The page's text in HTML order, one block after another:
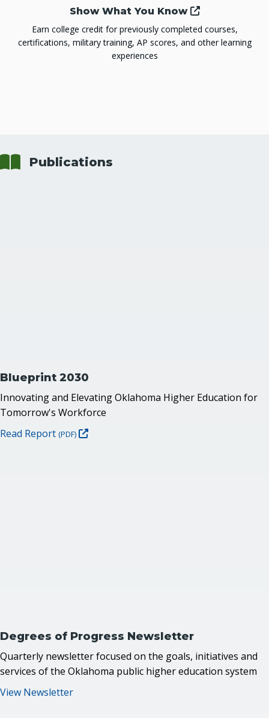
Show What You Know
Earn college credit for previously completed courses,
certifications, military training, AP scores, and other learning
experiences
Book Publications
Blueprint 2030
Innovating and Elevating Oklahoma Higher Education for
Tomorrow's Workforce
Read Report (PDF)
Degrees of Progress Newsletter
Quarterly newsletter focused on the goals, initiatives and
services of the Oklahoma public higher education system
View Newsletter